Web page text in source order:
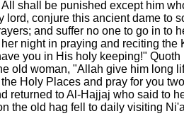
shall be punished except him
conjure this ancient dame to
and suffer no one to go in
night in praying and reciting
you in His holy keeping!"
old woman, "Allah give him long
Holy Places and pray for you
to Al-Hajjaj who said to
the old hag fell to daily visiting